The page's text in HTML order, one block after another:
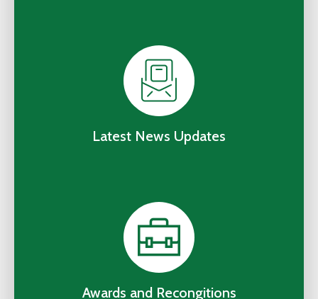
Latest News Updates
Awards and Recongitions